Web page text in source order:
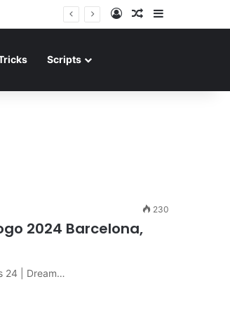
Log InRandom Article
Scripts
230
2024 Barcelona,
24 | Dream…